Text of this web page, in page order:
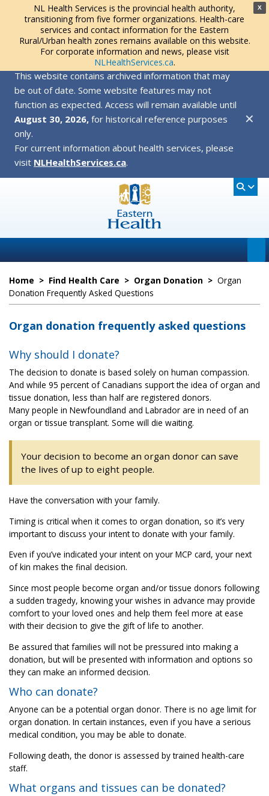
X
NL Health Services is the provincial health authority,
transitioning from five former organizations. Health-care
services and contact information for the Eastern
Rural/Urban health zones remains available on this website.
For corporate information and news, please visit
NLHealthServices.ca.
This website contains archived information that may
be out of date. Some website features may not
function as expected. Access will remain available until
August 30, 2026, for historical reference purposes
only.
For current information about health services, please
visit NLHealthServices.ca.
✕
Home > Find Health Care > Organ Donation > Organ
Donation Frequently Asked Questions
Organ donation frequently asked questions
Why should I donate?
The decision to donate is based solely on human compassion.
And while 95 percent of Canadians support the idea of organ and
tissue donation, less than half are registered donors.
Many people in Newfoundland and Labrador are in need of an
organ or tissue transplant. Some will die waiting.
Your decision to become an organ donor can save
the lives of up to eight people.
Have the conversation with your family.
Timing is critical when it comes to organ donation, so it’s very
important to discuss your intent to donate with your family.
Even if you’ve indicated your intent on your MCP card, your next
of kin makes the final decision.
Since most people become organ and/or tissue donors following
a sudden tragedy, knowing your wishes in advance may provide
comfort to your loved ones and help them feel more at ease
with their decision to give the gift of life to another.
Be assured that families will not be pressured into making a
donation, but will be presented with information and options so
they can make an informed decision.
Who can donate?
Anyone can be a potential organ donor. There is no age limit for
organ donation. In certain instances, even if you have a serious
medical condition, you may be able to donate.
Following death, the donor is assessed by trained health-care
staff.
What organs and tissues can be donated?